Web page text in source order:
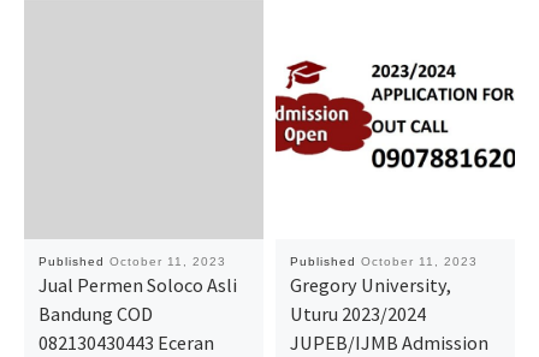
Published October 11, 2023
Jual Permen Soloco Asli
Bandung COD
082130430443 Eceran
Published October 11, 2023
Gregory University,
Uturu 2023/2024
JUPEB/IJMB Admission